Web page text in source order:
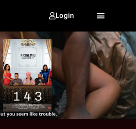
Login